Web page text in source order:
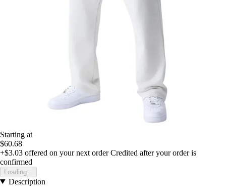
Starting at
$60.68
+$3.03 offered on your next order Credited after your order is
confirmed
Loading...
Description